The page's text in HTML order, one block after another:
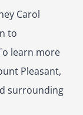
Carol
to
learn more
Pleasant,
surrounding